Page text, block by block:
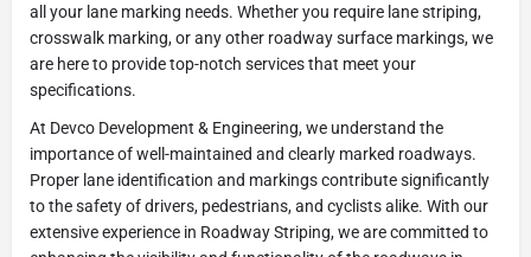
all your lane marking needs. Whether you require lane striping,
crosswalk marking, or any other roadway surface markings, we
are here to provide top-notch services that meet your
specifications.
At Devco Development & Engineering, we understand the
importance of well-maintained and clearly marked roadways.
Proper lane identification and markings contribute significantly
to the safety of drivers, pedestrians, and cyclists alike. With our
extensive experience in Roadway Striping, we are committed to